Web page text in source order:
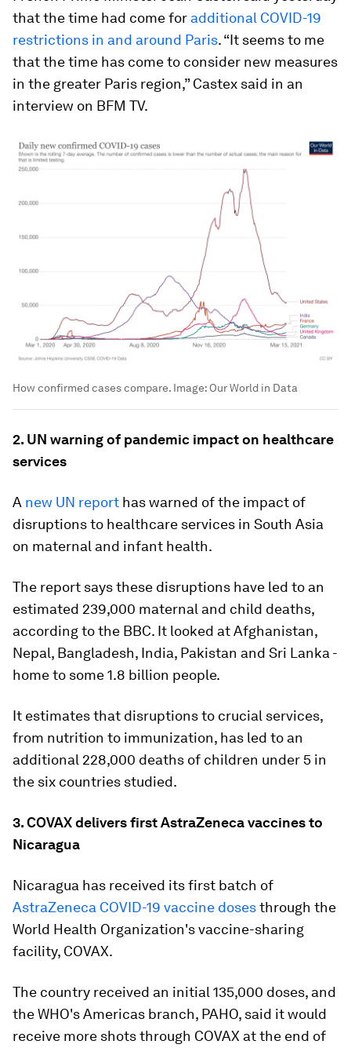
that the time had come for additional COVID-19
restrictions in and around Paris. “It seems to me
that the time has come to consider new measures
in the greater Paris region,” Castex said in an
interview on BFM TV.
How confirmed cases compare. Image: Our World in Data
2. UN warning of pandemic impact on healthcare
services
A new UN report has warned of the impact of
disruptions to healthcare services in South Asia
on maternal and infant health.
The report says these disruptions have led to an
estimated 239,000 maternal and child deaths,
according to the BBC. It looked at Afghanistan,
Nepal, Bangladesh, India, Pakistan and Sri Lanka -
home to some 1.8 billion people.
It estimates that disruptions to crucial services,
from nutrition to immunization, has led to an
additional 228,000 deaths of children under 5 in
the six countries studied.
3. COVAX delivers first AstraZeneca vaccines to
Nicaragua
Nicaragua has received its first batch of
AstraZeneca COVID-19 vaccine dosesthrough the
World Health Organization's vaccine-sharing
facility, COVAX.
The country received an initial 135,000 doses, and
the WHO's Americas branch, PAHO, said it would
receive more shots through COVAX at the end of